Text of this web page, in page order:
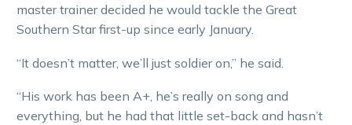
master trainer decided he would tackle the Great
Southern Star first-up since early January.
“It doesn’t matter, we’ll just soldier on,” he said.
“His work has been A+, he’s really on song and
everything, but he had that little set-back and hasn’t